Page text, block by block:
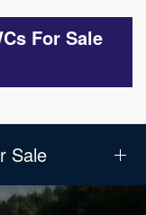
For Sale
Sale